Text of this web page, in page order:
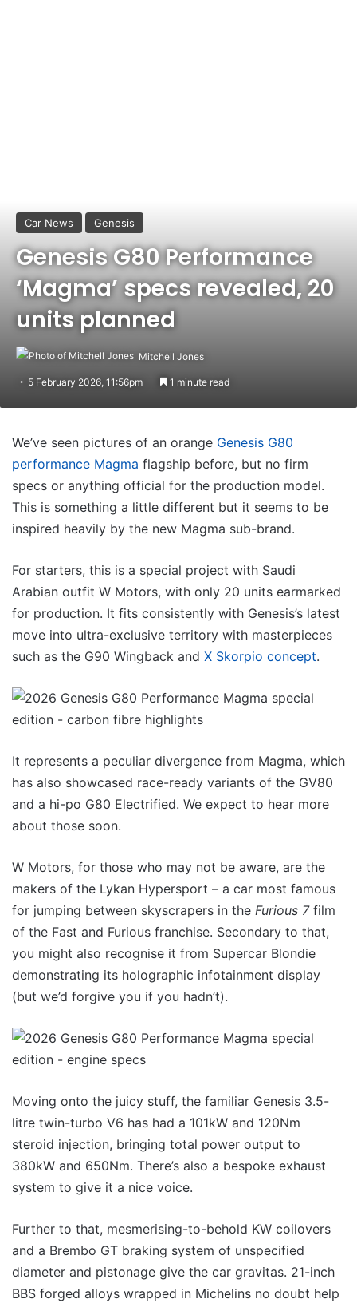
Car News Genesis
Genesis G80 Performance
‘Magma’ specs revealed, 20
units planned
Mitchell Jones
5 February 2026, 11:56pm 1 minute read
We’ve seen pictures of an orange Genesis G80
performance Magma flagship before, but no firm
specs or anything official for the production model.
This is something a little different but it seems to be
inspired heavily by the new Magma sub-brand.
For starters, this is a special project with Saudi
Arabian outfit W Motors, with only 20 units earmarked
for production. It fits consistently with Genesis’s latest
move into ultra-exclusive territory with masterpieces
such as the G90 Wingback and X Skorpio concept.
It represents a peculiar divergence from Magma, which
has also showcased race-ready variants of the GV80
and a hi-po G80 Electrified. We expect to hear more
about those soon.
W Motors, for those who may not be aware, are the
makers of the Lykan Hypersport – a car most famous
for jumping between skyscrapers in the Furious 7film
of the Fast and Furious franchise. Secondary to that,
you might also recognise it from Supercar Blondie
demonstrating its holographic infotainment display
(but we’d forgive you if you hadn’t).
Moving onto the juicy stuff, the familiar Genesis 3.5-
litre twin-turbo V6 has had a 101kW and 120Nm
steroid injection, bringing total power output to
380kW and 650Nm. There’s also a bespoke exhaust
system to give it a nice voice.
Further to that, mesmerising-to-behold KW coilovers
and a Brembo GT braking system of unspecified
diameter and pistonage give the car gravitas. 21-inch
BBS forged alloys wrapped in Michelins no doubt help